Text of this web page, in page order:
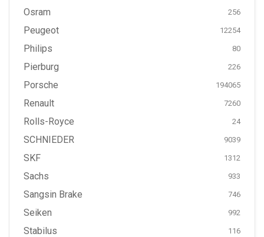
Osram 256
Peugeot 12254
Philips 80
Pierburg 226
Porsche 194065
Renault 7260
Rolls-Royce 24
SCHNIEDER 9039
SKF 1312
Sachs 933
Sangsin Brake 746
Seiken 992
Stabilus 116